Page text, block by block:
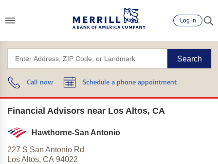
Log in
Search
Call now Schedule a phone appointment
Financial Advisors near Los Altos, CA
Hawthorne-San Antonio
227 S San Antonio Rd
Los Altos, CA 94022